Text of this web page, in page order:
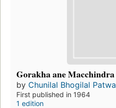
Gorakha ane Macchindra
by Chunilal Bhogilal Patwa
First published in 1964
1 edition